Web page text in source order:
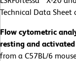
Technical Data Sheet
Flow cytometric
resting and
from a C57BL/6